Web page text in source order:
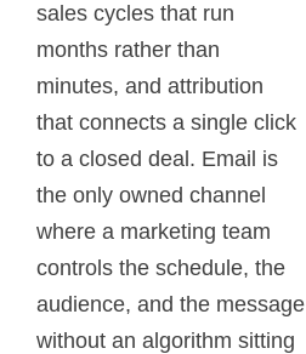
sales cycles that run
months rather than
minutes, and attribution
that connects a single click
to a closed deal. Email is
the only owned channel
where a marketing team
controls the schedule, the
audience, and the message
without an algorithm sitting